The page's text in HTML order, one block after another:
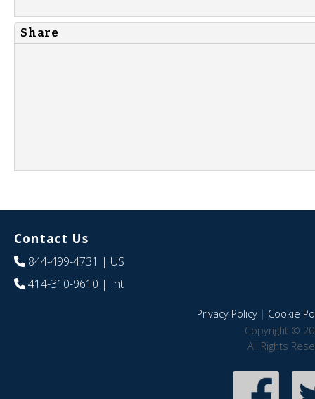
Share
Contact Us
844-499-4731 | US
414-310-9610 | Int
Privacy Policy| Cookie
Copyright ©
All Rights